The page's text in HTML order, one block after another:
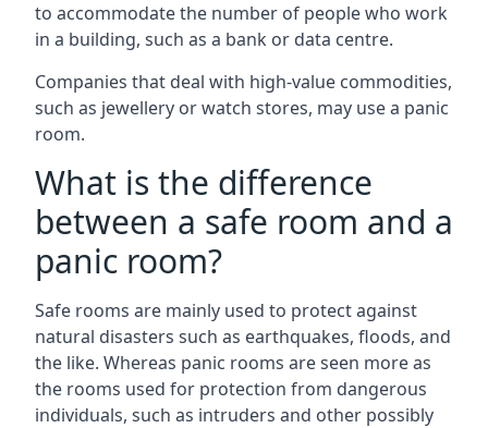
to accommodate the number of people who work
in a building, such as a bank or data centre.
Companies that deal with high-value commodities,
such as jewellery or watch stores, may use a panic
room.
What is the difference
between a safe room and a
panic room?
Safe rooms are mainly used to protect against
natural disasters such as earthquakes, floods, and
the like. Whereas panic rooms are seen more as
the rooms used for protection from dangerous
individuals, such as intruders and other possibly